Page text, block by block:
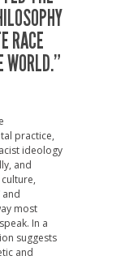
RACE
WORLD.”
practice,
ideology
and
and
most
In a
suggests
and